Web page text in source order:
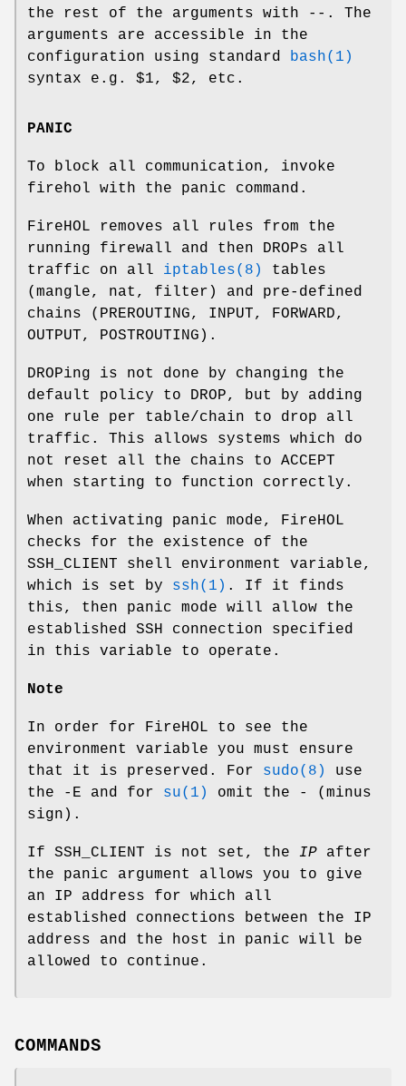
the rest of the arguments with
-- . The
arguments are accessible in the
configuration using standard
bash(1)
syntax e.g. $1, $2, etc.
PANIC
To block all communication, invoke
firehol with the panic command.
FireHOL removes all rules from the
running firewall and then DROPs all
traffic on all iptables(8)
tables
(mangle, nat, filter) and pre-defined
chains (PREROUTING, INPUT, FORWARD,
OUTPUT, POSTROUTING).
DROPing is not done by changing the
default policy to DROP, but by adding
one rule per table/chain to drop all
traffic. This allows systems which do
not reset all the chains to ACCEPT
when starting to function correctly.
When activating panic mode, FireHOL
checks for the existence of the
SSH_CLIENT shell environment variable,
which is set by ssh(1) . If it finds
this, then panic mode will allow the
established SSH connection specified
in this variable to operate.
Note
In order for FireHOL to see the
environment variable you must ensure
that it is preserved. For sudo(8)
use
the
-E and for su(1) omit the -
(minus
sign).
If SSH_CLIENT is not set, the IP after
the panic argument allows you to give
an IP address for which all
established connections between the IP
address and the host in panic will be
allowed to continue.
COMMANDS